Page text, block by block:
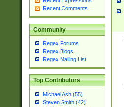
Recent Comments
Community
Regex Forums
Regex Blogs
Regex Mailing List
Top Contributors
Michael Ash (55)
Steven Smith (42)